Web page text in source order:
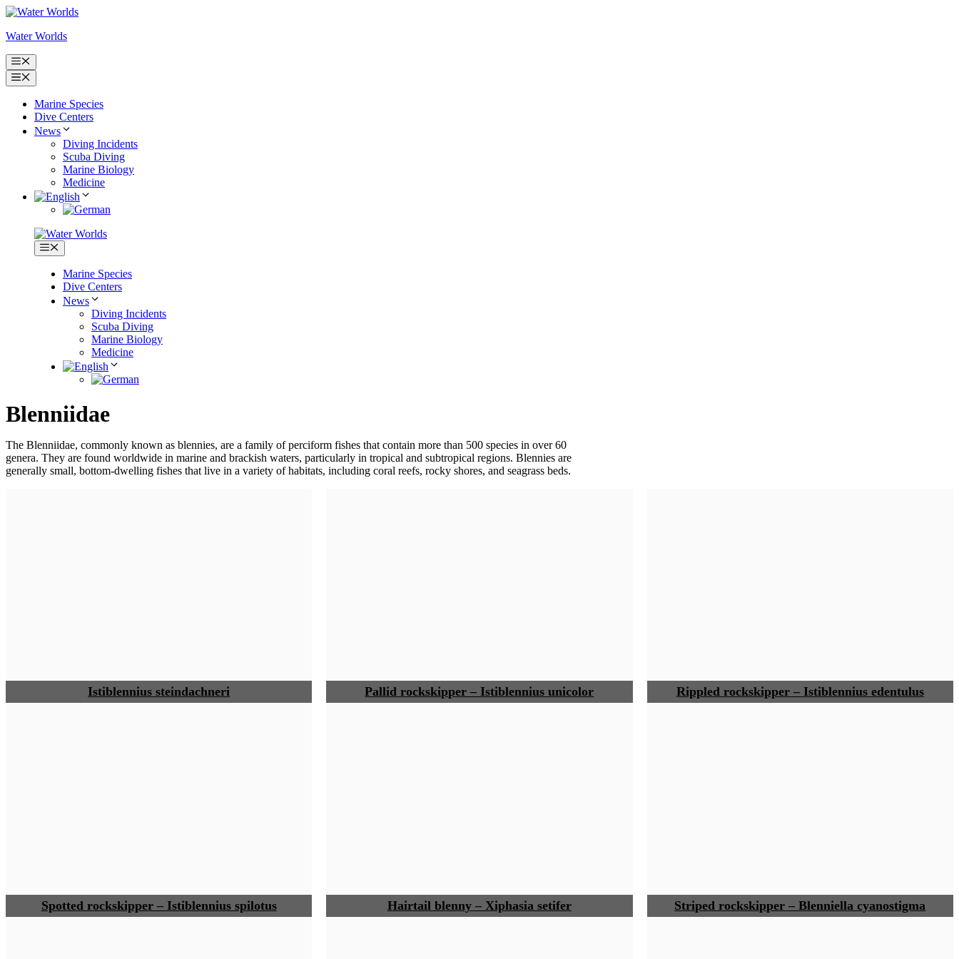
Skip
content
Water Worlds
Menu
Menu
Marine Species
Dive Centers
News
Diving Incidents
Scuba Diving
Marine Biology
Medicine
Menu
Marine Species
Dive Centers
News
Diving Incidents
Scuba Diving
Marine Biology
Medicine
Blenniidae
The Blenniidae, commonly known as blennies, are a family of perciform fishes that contain more than 500 species in over 60
genera. They are found worldwide in marine and brackish waters, particularly in tropical and subtropical regions. Blennies are
generally small, bottom-dwelling fishes that live in a variety of habitats, including coral reefs, rocky shores, and seagrass beds.
Istiblennius steindachneri Pallid rockskipper – Istiblennius unicolor Rippled rockskipper – Istiblennius edentulus
Spotted rockskipper – Istiblennius spilotus Hairtail blenny – Xiphasia setifer Striped rockskipper – Blenniella cyanostigma